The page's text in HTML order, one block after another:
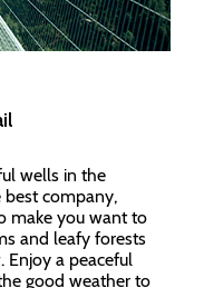
wells in the
best company,
make you want to
and leafy forests
Enjoy a peaceful
good weather to